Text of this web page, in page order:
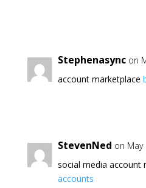
Stephenasync on
account marketplace
StevenNed on May
social media account
accounts